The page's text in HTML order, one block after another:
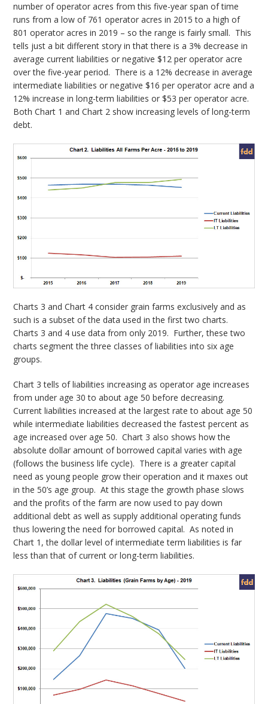
number of operator acres from this five-year span of time
runs from a low of 761 operator acres in 2015 to a high of
801 operator acres in 2019 – so the range is fairly small. This
tells just a bit different story in that there is a 3% decrease in
average current liabilities or negative $12 per operator acre
over the five-year period. There is a 12% decrease in average
intermediate liabilities or negative $16 per operator acre and a
12% increase in long-term liabilities or $53 per operator acre.
Both Chart 1 and Chart 2 show increasing levels of long-term
debt.
Charts 3 and Chart 4 consider grain farms exclusively and as
such is a subset of the data used in the first two charts.
Charts 3 and 4 use data from only 2019. Further, these two
charts segment the three classes of liabilities into six age
groups.
Chart 3 tells of liabilities increasing as operator age increases
from under age 30 to about age 50 before decreasing.
Current liabilities increased at the largest rate to about age 50
while intermediate liabilities decreased the fastest percent as
age increased over age 50. Chart 3 also shows how the
absolute dollar amount of borrowed capital varies with age
(follows the business life cycle). There is a greater capital
need as young people grow their operation and it maxes out
in the 50’s age group. At this stage the growth phase slows
and the profits of the farm are now used to pay down
additional debt as well as supply additional operating funds
thus lowering the need for borrowed capital. As noted in
Chart 1, the dollar level of intermediate term liabilities is far
less than that of current or long-term liabilities.